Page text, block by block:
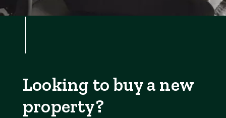
Looking to buy a new
property?